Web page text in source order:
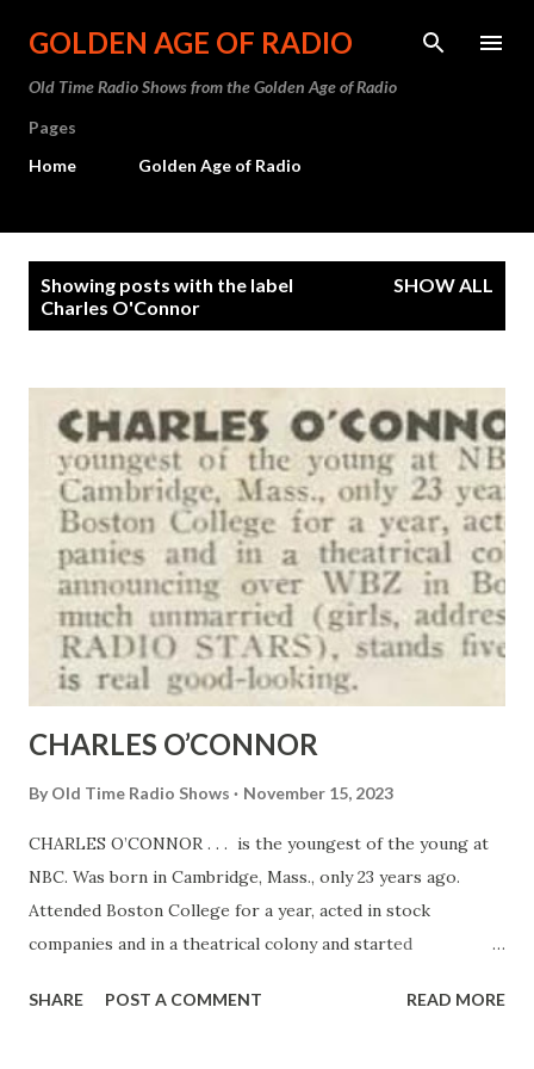
Skip to main content
GOLDEN AGE OF RADIO
Old Time Radio Shows from the Golden Age of Radio
Pages
Home
Golden Age of Radio
Showing posts with the label
Charles O'Connor
SHOW ALL
CHARLES O’CONNOR
By Old Time Radio Shows November 15, 2023
CHARLES O’CONNOR . . . is the youngest of the young at
NBC. Was born in Cambridge, Mass., only 23 years ago.
Attended Boston College for a year, acted in stock
companies and in a theatrical colony and started
(girls, address him in care of RADIO STARS ), stands five
SHARE POST A COMMENT READ MORE